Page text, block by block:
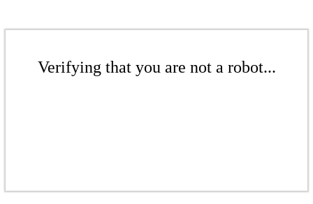
Verifying that you are not a robot...